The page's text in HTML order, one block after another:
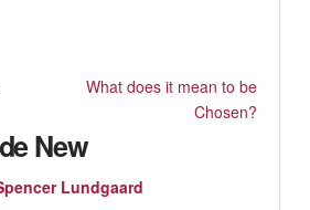
What does it mean to be
Chosen?
New
Lundgaard